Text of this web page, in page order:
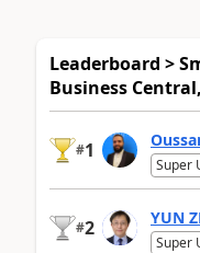
Leaderboard >
Business
#1
Super
#2 YUN
Super